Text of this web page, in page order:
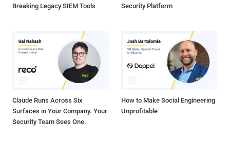
Breaking Legacy SIEM Tools
Security Platform
Claude Runs Across Six
Surfaces in Your Company. Your
Security Team Sees One.
How to Make Social Engineering
Unprofitable